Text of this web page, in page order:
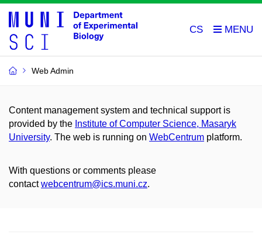
CS
Web Admin
Content management system and technical support is
provided by the Institute of Computer Science, Masaryk
University. The web is running on WebCentrum platform.
With questions or comments please
contactwebcentrum@ics.muni.cz.